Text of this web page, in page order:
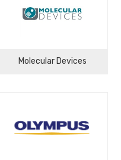
Molecular Devices